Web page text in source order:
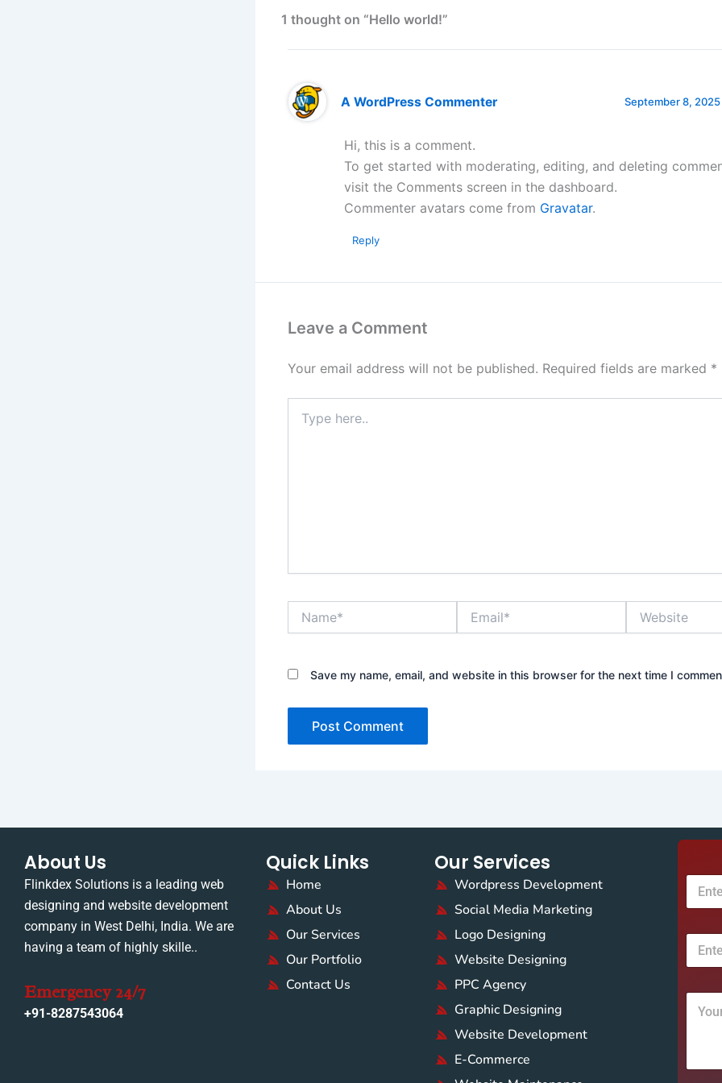
1 thought on “Hello world!”
A WordPress Commenter September 8, 2025
Hi, this is a comment.
To get started with moderating, editing, and deleting
visit the Comments screen in the dashboard.
Commenter avatars come from Gravatar.
Reply
Leave a Comment
Your email address will not be published. Required fields are marked *
here..
Save my name, email, and website in this browser for the next time I
About Us
Flinkdex Solutions is a leading web
designing and website development
company in West Delhi, India. We are
having a team of highly skille..
Emergency 24/7
+91-8287543064
Quick Links
Home
About Us
Our Services
Our Portfolio
Contact Us
Our Services
Wordpress Development
Social Media Marketing
Logo Designing
Website Designing
PPC Agency
Graphic Designing
Website Development
E-Commerce